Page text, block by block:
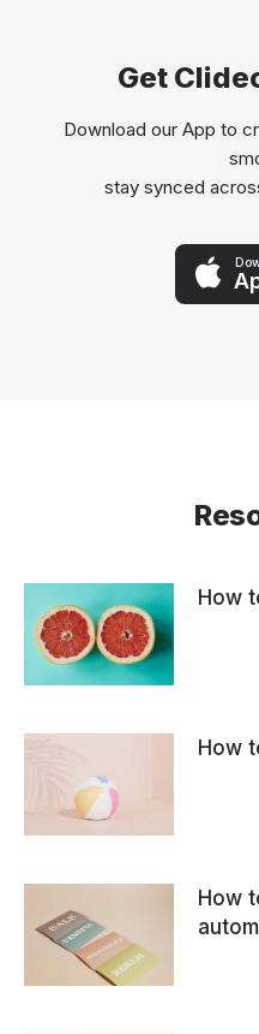
Get
Download our App to
stay synced
How
How
How